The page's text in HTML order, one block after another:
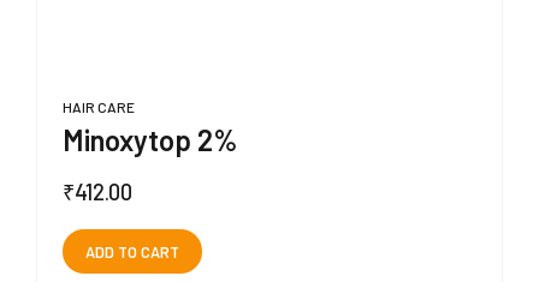
HAIR CARE
Minoxytop 2%
₹412.00
ADD TO CART